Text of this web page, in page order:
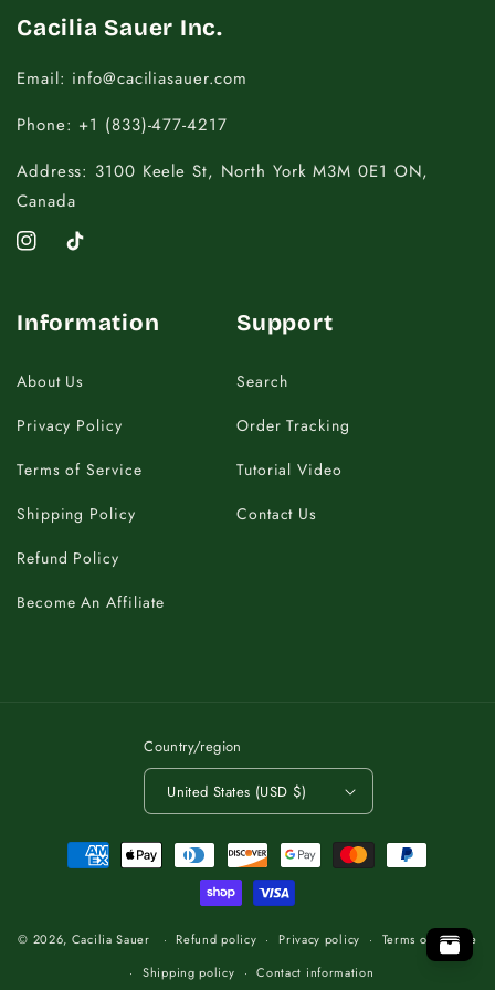
B
A
C T
O
T
O
P
.
Cacilia Sauer Inc.
Email: info@caciliasauer.com
Phone: +1 (833)-477-4217
Address: 3100 Keele St, North York M3M 0E1 ON,
Canada
InstagramTikTok
Information
About Us
Privacy Policy
Terms of Service
Shipping Policy
Refund Policy
Become An Affiliate
Support
Search
Order Tracking
Tutorial Video
Contact Us
Country/region
United States (USD $)
Payment
methods
© 2026, Cacilia Sauer Refund policy Privacy policy
Terms of service
Shipping policy
Contact information